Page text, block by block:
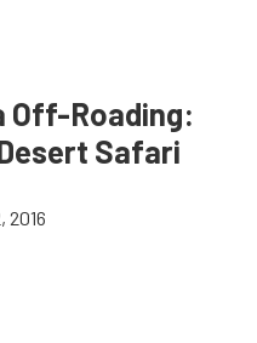
Off-Roading:
Safari
2016